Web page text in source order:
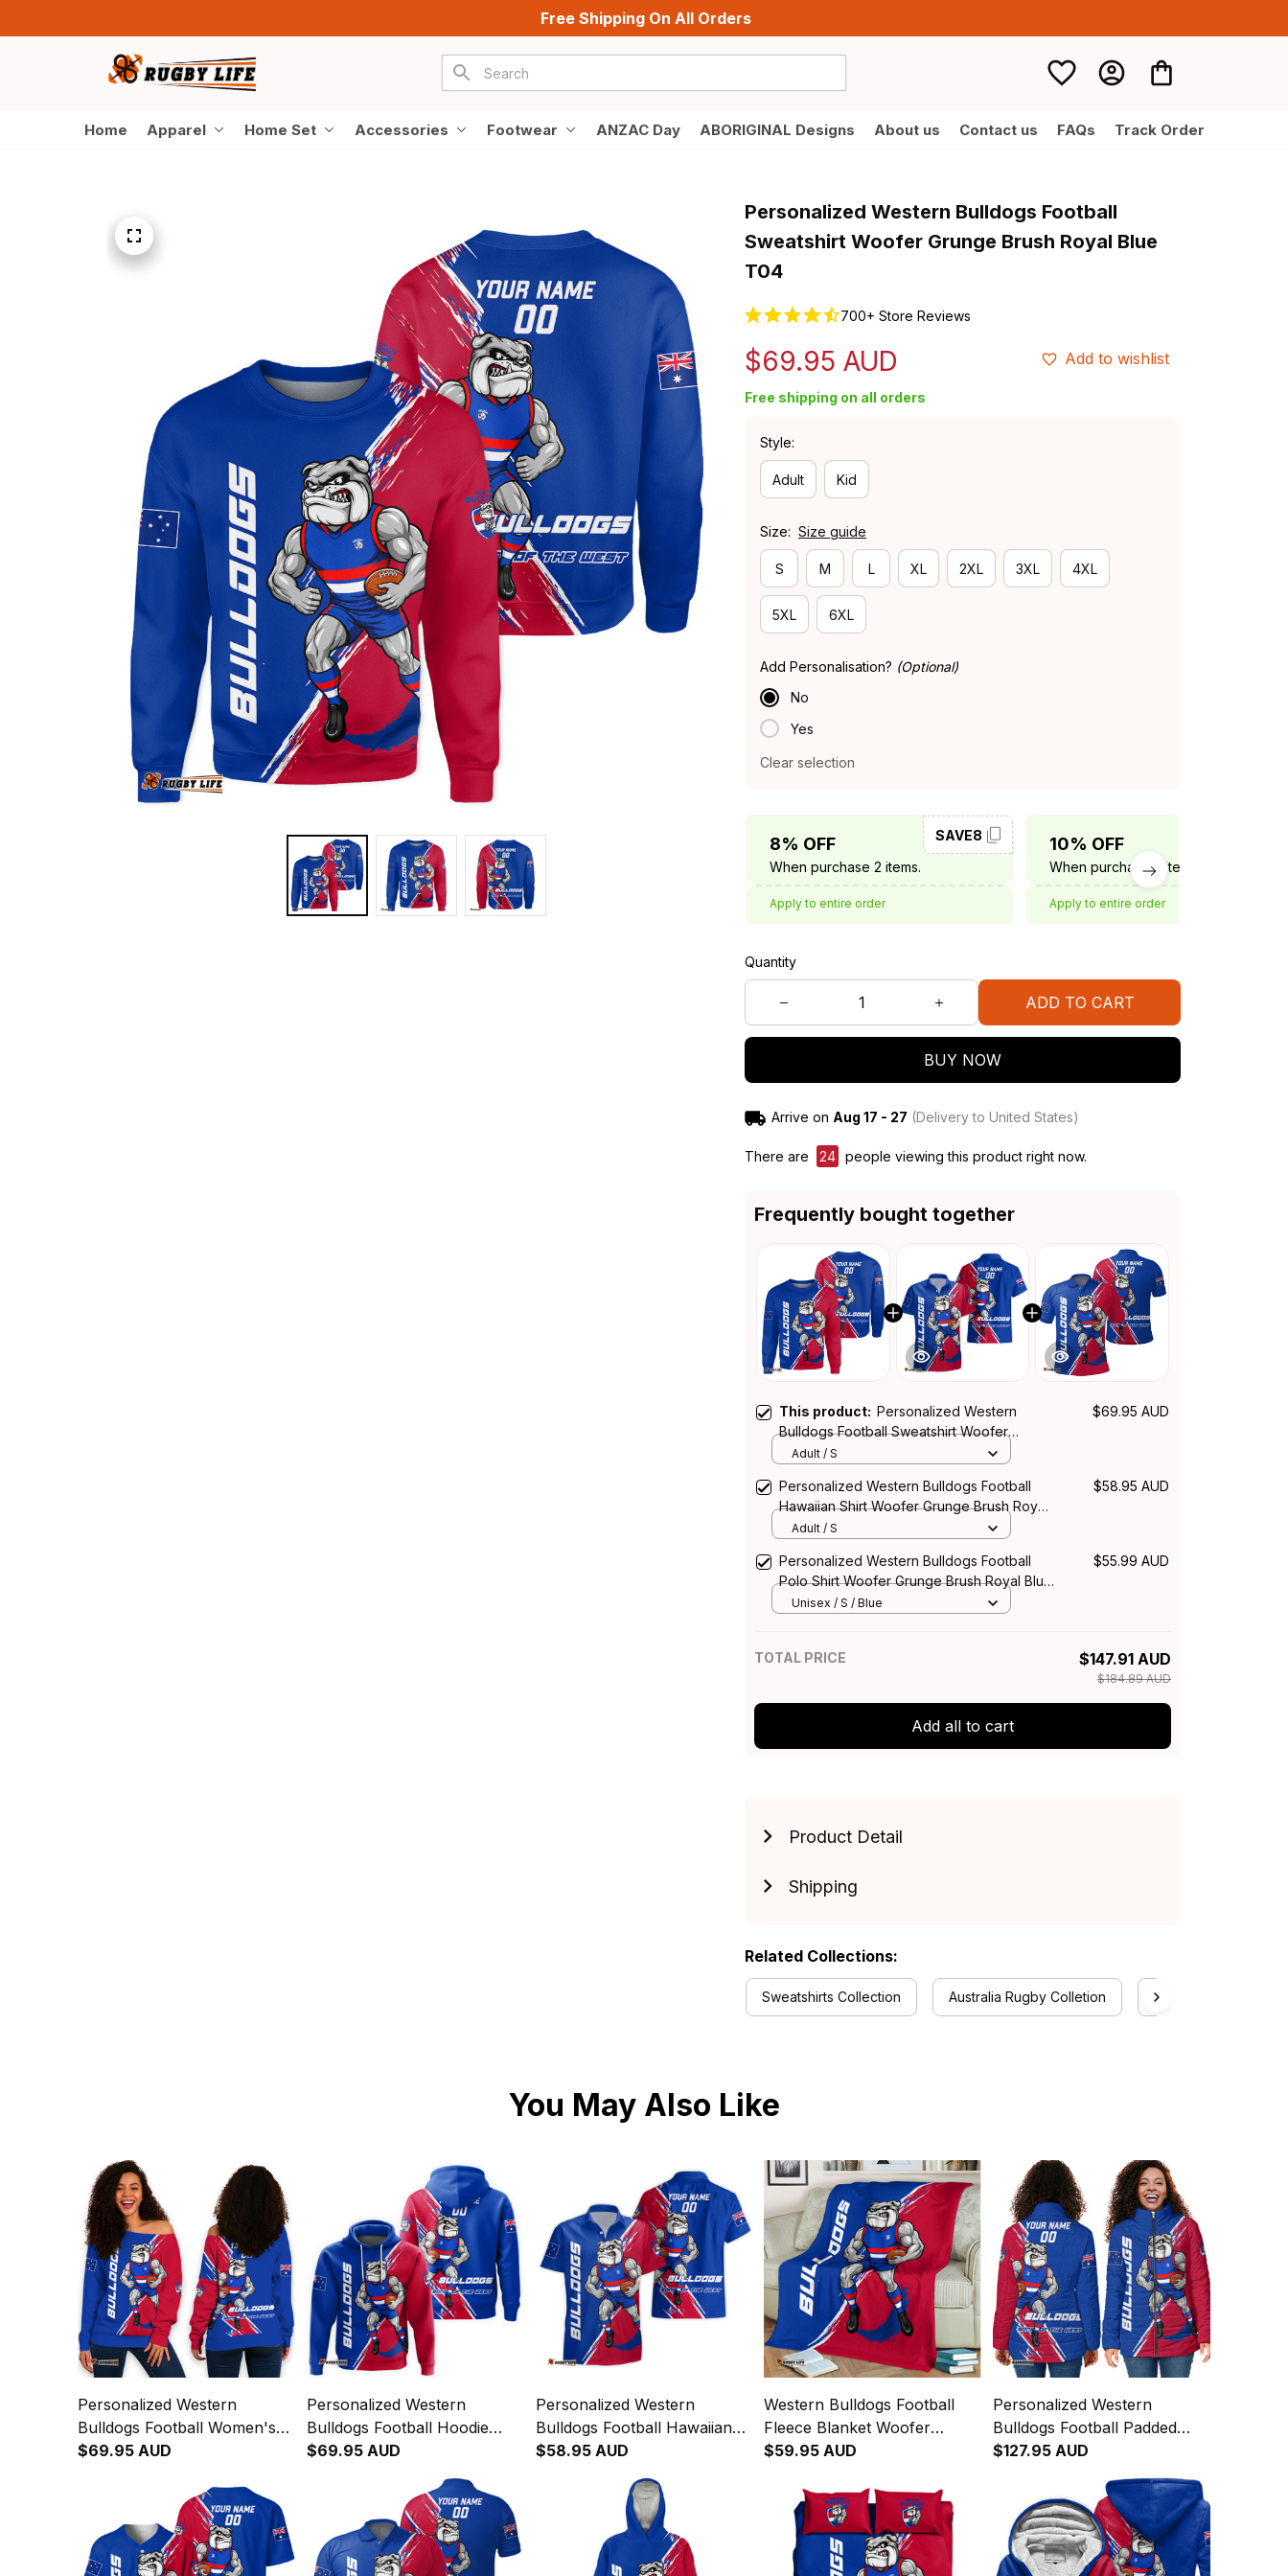
Free Shipping On All Orders
Home Apparel Home Set Accessories Footwear ANZAC Day ABORIGINAL Designs About us Contact us FAQs Track Order
Personalized Western Bulldogs Football
Sweatshirt Woofer Grunge Brush Royal Blue
T04
700+ Store Reviews
$69.95 AUD Add to wishlist
Free shipping on all orders
Style:
Adult Kid
Size: Size guide
S M L XL 2XL 3XL 4XL
5XL 6XL
Add Personalisation? (Optional)
No
Yes
Clear selection
8% OFF
When purchase 2 items.
SAVE8
Apply to entire order
10% OFF
When purchase 3 items.
Apply to entire order
Quantity
ADD TO CART
BUY NOW
Arrive on Aug 17 - 27 (Delivery to United States)
There are 24 people viewing this product right now.
Frequently bought together
This product: Personalized Western
Bulldogs Football Sweatshirt Woofer
Grunge Brush Royal Blue T04
$69.95 AUD
Adult / S
Personalized Western Bulldogs Football
Hawaiian Shirt Woofer Grunge Brush Royal
Blue T04
$58.95 AUD
Adult / S
Personalized Western Bulldogs Football
Polo Shirt Woofer Grunge Brush Royal Blue
T04
$55.99 AUD
Unisex / S / Blue
TOTAL PRICE $147.91 AUD
$184.89 AUD
Add all to cart
Product Detail
Shipping
Related Collections:
Sweatshirts Collection Australia Rugby Colletion RugbyLife Style
You May Also Like
Personalized Western
Bulldogs Football Women's
Off Shoulder Sweatshirt
$69.95 AUD
Personalized Western
Bulldogs Football Hoodie
Woofer Grunge Brush Royal
$69.95 AUD
Personalized Western
Bulldogs Football Hawaiian
Shirt Woofer Grunge Brush
Royal Blue T04
$58.95 AUD
Western Bulldogs Football
Fleece Blanket Woofer
Grunge Brush Royal Blue
$59.95 AUD
Personalized Western
Bulldogs Football Padded
Jacket Woofer Grunge Brush
$127.95 AUD